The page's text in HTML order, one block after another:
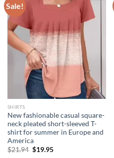
Sale!
SHIRTS
New fashionable casual square-
neck pleated short-sleeved T-
shirt for summer in Europe and
America
$21.94 Original
$19.95Current